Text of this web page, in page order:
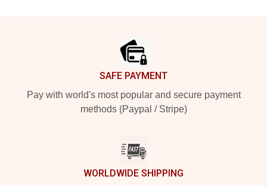
SAFE PAYMENT
Pay with world's most popular and secure payment
methods (Paypal / Stripe)
WORLDWIDE SHIPPING